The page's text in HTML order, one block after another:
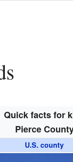
Quick facts for
Pierce
U.S. county